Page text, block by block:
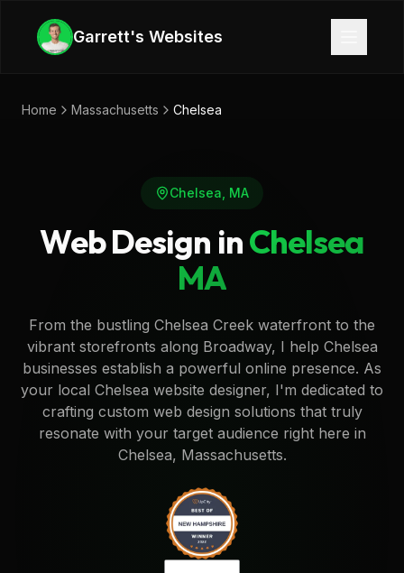
Garrett's Websites
Home Massachusetts Chelsea
Chelsea MA
Web Design inChelsea
MA
From the bustling Chelsea Creek waterfront to the
vibrant storefronts along Broadway, I help Chelsea
businesses establish a powerful online presence. As
your local Chelsea website designer, I'm dedicated to
crafting custom web design solutions that truly
resonate with your target audience right here in
Chelsea, Massachusetts.